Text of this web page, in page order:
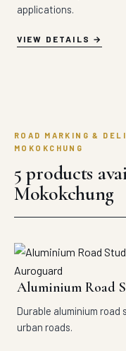
applications.
VIEW DETAILS
ROAD MARKING &
MOKOKCHUNG
5 products
Mokokchung
Aluminium Road
Durable aluminium
urban roads.